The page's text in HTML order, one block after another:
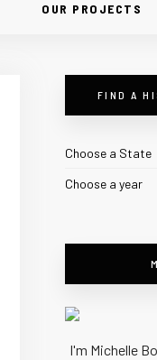
OUR PROJECTS
FIND A
Choose a State
Choose a year
I'm Michelle